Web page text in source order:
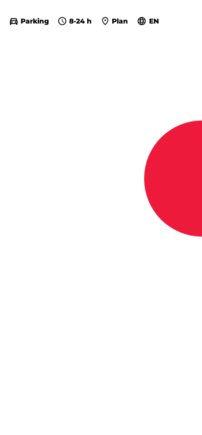
Parking 8-24 h Plan EN